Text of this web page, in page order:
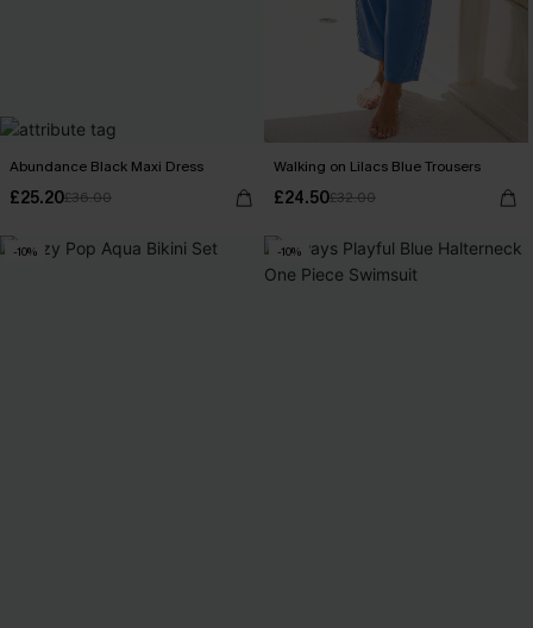
Abundance Black Maxi Dress
£25.20£36.00
Walking on Lilacs Blue Trousers
£24.50£32.00
-10% -10%